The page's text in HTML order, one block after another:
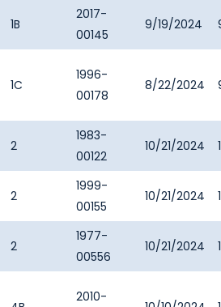
1B
2017-
00145
9/19/2024
1C
1996-
00178
8/22/2024
2
1983-
00122
10/21/2024
2
1999-
00155
10/21/2024
2
1977-
00556
10/21/2024
2010-